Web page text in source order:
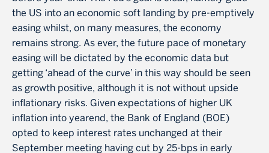
the US into an economic soft landing by pre-emptively
easing whilst, on many measures, the economy
remains strong. As ever, the future pace of monetary
easing will be dictated by the economic data but
getting ‘ahead of the curve’ in this way should be seen
as growth positive, although it is not without upside
inflationary risks. Given expectations of higher UK
inflation into yearend, the Bank of England (BOE)
opted to keep interest rates unchanged at their
September meeting having cut by 25-bps in early